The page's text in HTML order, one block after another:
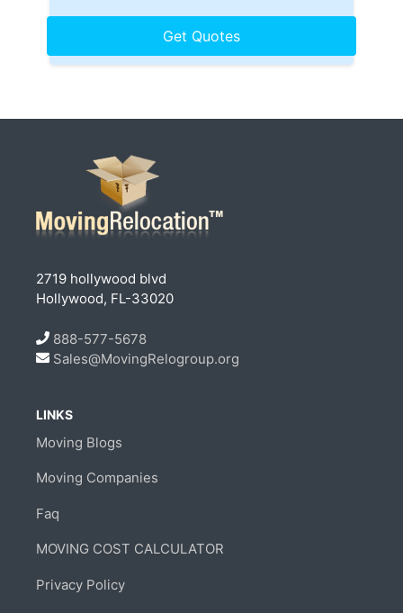
2719 hollywood blvd
Hollywood, FL-33020
888-577-5678
Sales@MovingRelogroup.org
LINKS
Moving Blogs
Moving Companies
Faq
MOVING COST CALCULATOR
Privacy Policy